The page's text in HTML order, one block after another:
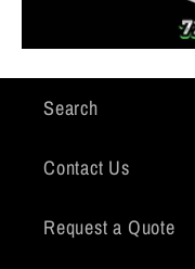
Search
Contact Us
Request a Quote